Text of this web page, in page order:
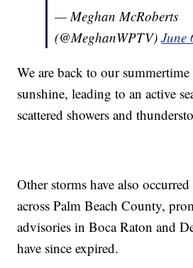
— Meghan McRoberts
(@MeghanWPTV)June
We are back to our
sunshine, leading to an active
scattered showers and
Other storms have also
across Palm Beach County,
advisories in Boca Raton and
have since expired.